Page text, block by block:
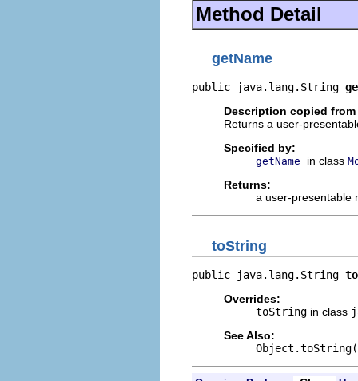
Method Detail
getName
public java.lang.String
Description copied
Returns a user-
Specified by:
getName in class
Returns:
a user-presentable
toString
public java.lang.String
Overrides:
toString in class
See Also: